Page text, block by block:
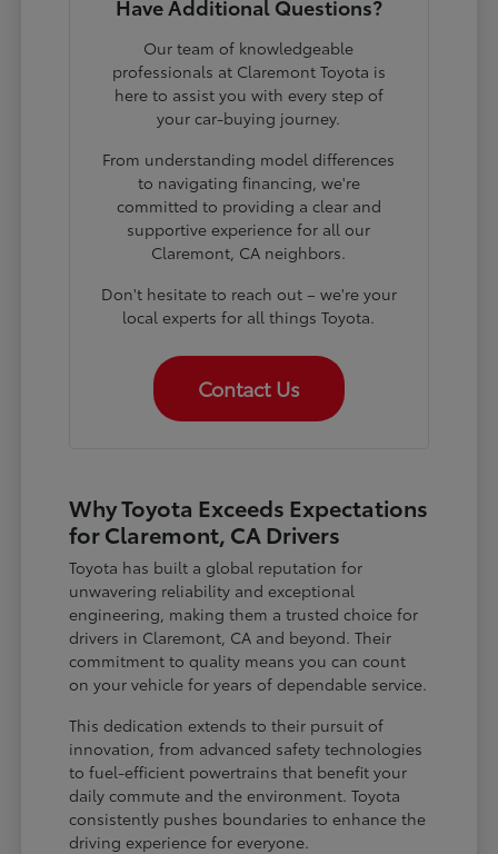
Have Additional Questions?
Our team of knowledgeable
professionals at Claremont Toyota is
here to assist you with every step of
your car-buying journey.
From understanding model differences
to navigating financing, we're
committed to providing a clear and
supportive experience for all our
Claremont, CA neighbors.
Don't hesitate to reach out – we're your
local experts for all things Toyota.
Contact Us
Why Toyota Exceeds Expectations
for Claremont, CA Drivers
Toyota has built a global reputation for
unwavering reliability and exceptional
engineering, making them a trusted choice for
drivers in Claremont, CA and beyond. Their
commitment to quality means you can count
on your vehicle for years of dependable service.
This dedication extends to their pursuit of
innovation, from advanced safety technologies
to fuel-efficient powertrains that benefit your
daily commute and the environment. Toyota
consistently pushes boundaries to enhance the
driving experience for everyone.